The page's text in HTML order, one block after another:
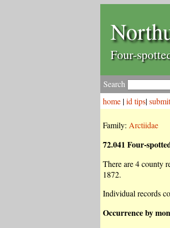
Four-
Search
home |id tips|
Family: Arctiidae
72.041 Four-
There are 4 county
1872.
Individual records
Occurrence by